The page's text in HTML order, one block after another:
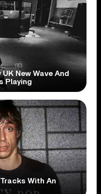
New Wave And
Playing
With An